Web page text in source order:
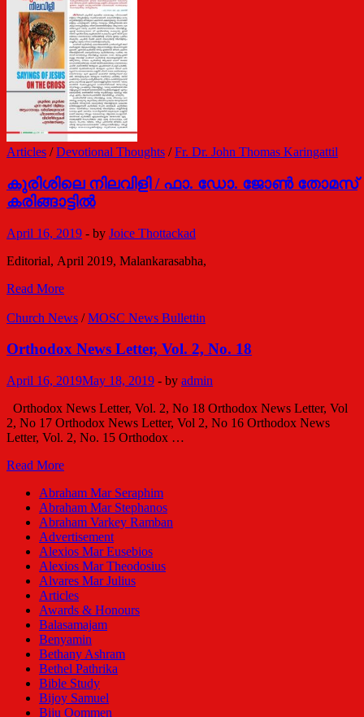
ഡോ.
ഗബ്രിയേല്‍
മാര്‍
ഗ്രിഗോറിയോസ്
Articles /Devotional Thoughts /Fr. Dr. John Thomas Karingattil
കുരിശിലെ നിലവിളി / ഫാ. ഡോ. ജോണ്‍ തോമസ്
കരിങ്ങാട്ടില്‍
April 16, 2019 - by Joice Thottackad
Editorial, April 2019, Malankarasabha,
കുരിശിലെ
/
ഡോ.
തോമസ്
കരിങ്ങാട്ടില്‍
Read More
Church News /MOSC News Bullettin
Orthodox News Letter, Vol. 2, No. 18
April 16, 2019May 18, 2019 - by admin
Orthodox News Letter, Vol. 2, No 18 Orthodox News Letter, Vol
2, No 17 Orthodox News Letter, Vol 2, No 16 Orthodox News
Letter, Vol. 2, No. 15 Orthodox …
Orthodox
Letter,
Vol.
Read More
Abraham Mar Seraphim
Abraham Mar Stephanos
Abraham Varkey Ramban
Advertisement
Alexios Mar Eusebios
Alexios Mar Theodosius
Alvares Mar Julius
Articles
Awards & Honours
Balasamajam
Benyamin
Bethany Ashram
Bethel Pathrika
Bible Study
Bijoy Samuel
Biju Oommen